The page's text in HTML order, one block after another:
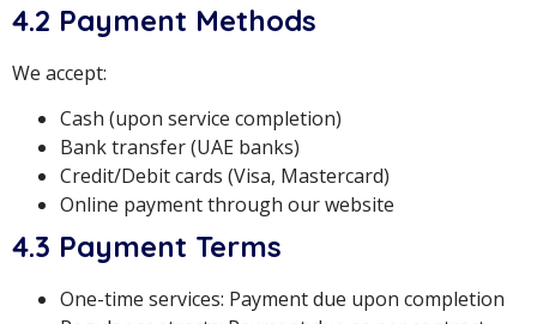
4.2 Payment Methods
We accept:
Cash (upon service completion)
Bank transfer (UAE banks)
Credit/Debit cards (Visa, Mastercard)
Online payment through our website
4.3 Payment Terms
One-time services: Payment due upon completion